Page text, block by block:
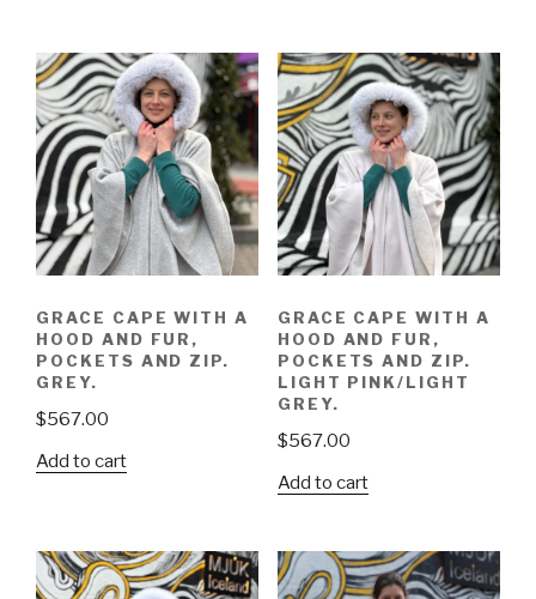
GRACE CAPE WITH A
HOOD AND FUR,
POCKETS AND ZIP.
GREY.
$567.00
Add to cart
GRACE CAPE WITH A
HOOD AND FUR,
POCKETS AND ZIP.
LIGHT PINK/LIGHT
GREY.
$567.00
Add to cart